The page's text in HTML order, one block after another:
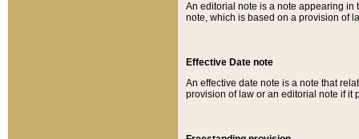
An editorial note is a note appearing in
note, which is based on a provision of
Effective Date note
An effective date note is a note that
provision of law or an editorial note if it